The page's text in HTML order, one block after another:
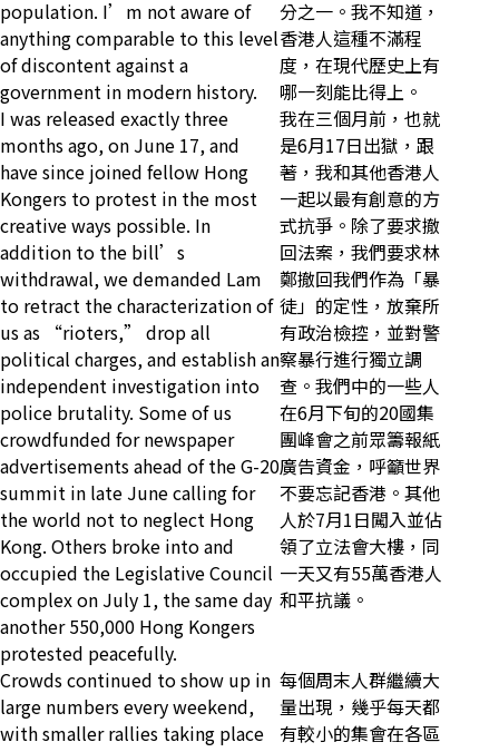
population. I’m not aware of
anything comparable to this level
of discontent against a
government in modern history.
分之一。我不知道，
香港人這種不滿程
度，在現代歷史上有
哪一刻能比得上。
I was released exactly three
months ago, on June 17, and
have since joined fellow Hong
Kongers to protest in the most
creative ways possible. In
addition to the bill’s
withdrawal, we demanded Lam
to retract the characterization of
us as “rioters,” drop all
political charges, and establish an
independent investigation into
police brutality. Some of us
crowdfunded for newspaper
advertisements ahead of the G-20
summit in late June calling for
the world not to neglect Hong
Kong. Others broke into and
occupied the Legislative Council
complex on July 1, the same day
another 550,000 Hong Kongers
protested peacefully.
我在三個月前，也就
是6月17日出獄，跟
著，我和其他香港人
一起以最有創意的方
式抗爭。除了要求撤
回法案，我們要求林
鄭撤回我們作為「暴
徒」的定性，放棄所
有政治檢控，並對警
察暴行進行獨立調
查。我們中的一些人
在6月下旬的20國集
團峰會之前眾籌報紙
廣告資金，呼籲世界
不要忘記香港。其他
人於7月1日闖入並佔
領了立法會大樓，同
一天又有55萬香港人
和平抗議。
Crowds continued to show up in
large numbers every weekend,
with smaller rallies taking place
每個周末人群繼續大
量出現，幾乎每天都
有較小的集會在各區